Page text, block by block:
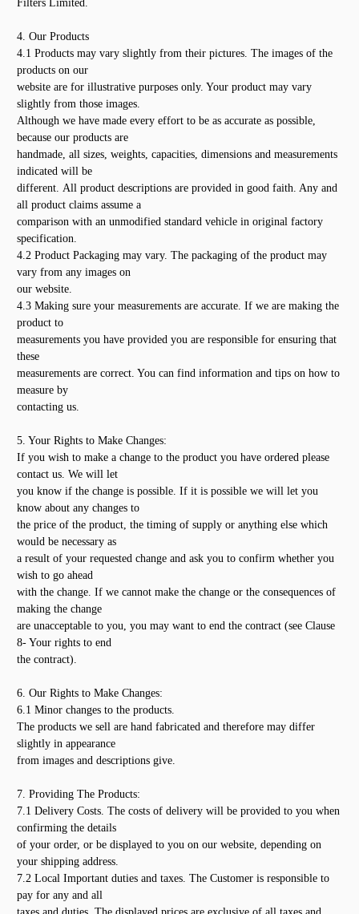
Filters Limited.
4. Our Products
4.1 Products may vary slightly from their pictures. The images of the
products on our
website are for illustrative purposes only. Your product may vary
slightly from those images.
Although we have made every effort to be as accurate as possible,
because our products are
handmade, all sizes, weights, capacities, dimensions and measurements
indicated will be
different. All product descriptions are provided in good faith. Any and
all product claims assume a
comparison with an unmodified standard vehicle in original factory
specification.
4.2 Product Packaging may vary. The packaging of the product may
vary from any images on
our website.
4.3 Making sure your measurements are accurate. If we are making the
product to
measurements you have provided you are responsible for ensuring that
these
measurements are correct. You can find information and tips on how to
measure by
contacting us.
5. Your Rights to Make Changes:
If you wish to make a change to the product you have ordered please
contact us. We will let
you know if the change is possible. If it is possible we will let you
know about any changes to
the price of the product, the timing of supply or anything else which
would be necessary as
a result of your requested change and ask you to confirm whether you
wish to go ahead
with the change. If we cannot make the change or the consequences of
making the change
are unacceptable to you, you may want to end the contract (see Clause
8- Your rights to end
the contract).
6. Our Rights to Make Changes:
6.1 Minor changes to the products.
The products we sell are hand fabricated and therefore may differ
slightly in appearance
from images and descriptions give.
7. Providing The Products:
7.1 Delivery Costs. The costs of delivery will be provided to you when
confirming the details
of your order, or be displayed to you on our website, depending on
your shipping address.
7.2 Local Important duties and taxes. The Customer is responsible to
pay for any and all